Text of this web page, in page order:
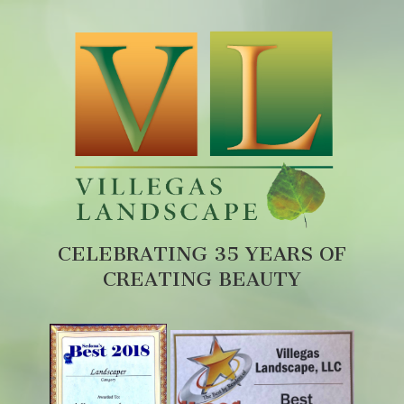
CELEBRATING 35 YEARS OF
CREATING BEAUTY